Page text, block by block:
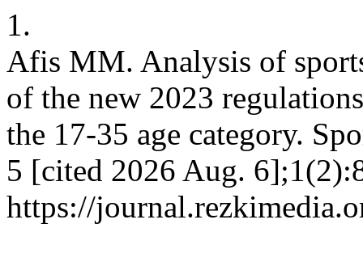
1.
Afis MM. Analysis of
of the new 2023
the 17-35 age category.
5 [cited 2026 Aug.
https://